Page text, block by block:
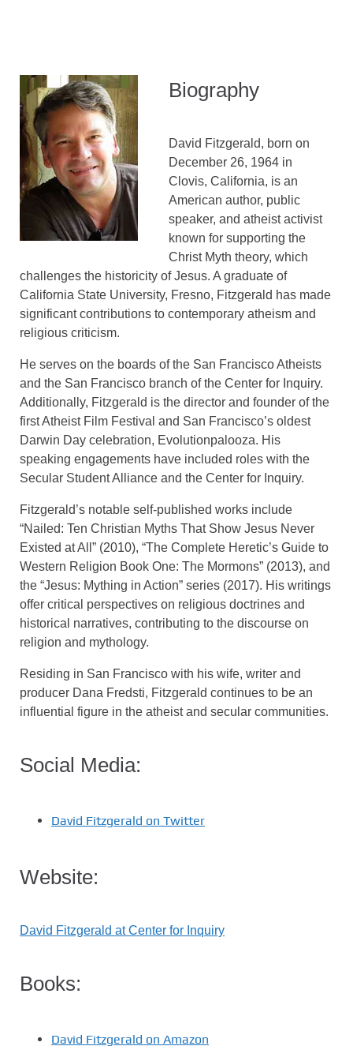
Biography
David Fitzgerald, born on
December 26, 1964 in
Clovis, California, is an
American author, public
speaker, and atheist activist
known for supporting the
Christ Myth theory, which
challenges the historicity of Jesus. A graduate of
California State University, Fresno, Fitzgerald has made
significant contributions to contemporary atheism and
religious criticism.
He serves on the boards of the San Francisco Atheists
and the San Francisco branch of the Center for Inquiry.
Additionally, Fitzgerald is the director and founder of the
first Atheist Film Festival and San Francisco’s oldest
Darwin Day celebration, Evolutionpalooza. His
speaking engagements have included roles with the
Secular Student Alliance and the Center for Inquiry.
Fitzgerald’s notable self-published works include
“Nailed: Ten Christian Myths That Show Jesus Never
Existed at All” (2010), “The Complete Heretic’s Guide to
Western Religion Book One: The Mormons” (2013), and
the “Jesus: Mything in Action” series (2017). His writings
offer critical perspectives on religious doctrines and
historical narratives, contributing to the discourse on
religion and mythology.
Residing in San Francisco with his wife, writer and
producer Dana Fredsti, Fitzgerald continues to be an
influential figure in the atheist and secular communities.
Social Media:
David Fitzgerald on Twitter
Website:
David Fitzgerald at Center for Inquiry
Books:
David Fitzgerald on Amazon